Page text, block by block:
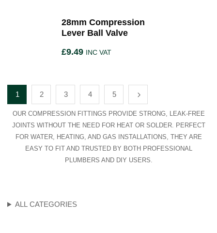
ALL CATEGORIES
28mm Compression
Lever Ball Valve
£9.49 INC VAT
1 2 3 4 5
OUR COMPRESSION FITTINGS PROVIDE STRONG, LEAK-FREE
JOINTS WITHOUT THE NEED FOR HEAT OR SOLDER. PERFECT
FOR WATER, HEATING, AND GAS INSTALLATIONS, THEY ARE
EASY TO FIT AND TRUSTED BY BOTH PROFESSIONAL
PLUMBERS AND DIY USERS.